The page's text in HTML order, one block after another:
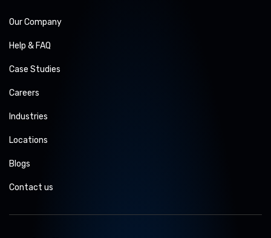
Our Company
Help & FAQ
Case Studies
Careers
Industries
Locations
Blogs
Contact us